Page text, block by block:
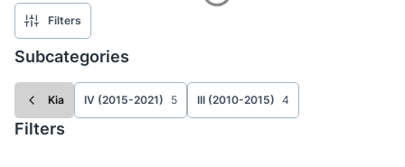
Filters
Subcategories
Kia IV (2015-2021) 5 III (2010-2015) 4
Filters